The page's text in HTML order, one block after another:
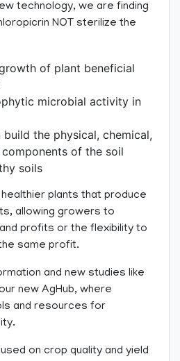
technology, we are finding
NOT sterilize the
of plant beneficial
microbial activity in
build the physical, chemical,
of the soil
soils
plants that produce
allowing growers to
profits or the flexibility to
same profit.
and new studies like
new AgHub, where
and resources for
on crop quality and yield